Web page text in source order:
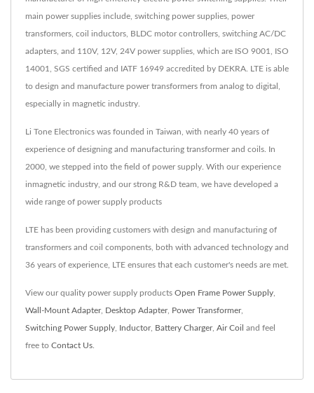
main power supplies include, switching power supplies, power
transformers, coil inductors, BLDC motor controllers, switching AC/DC
adapters, and 110V, 12V, 24V power supplies, which are ISO 9001, ISO
14001, SGS certified and IATF 16949 accredited by DEKRA. LTE is able
to design and manufacture power transformers from analog to digital,
especially in magnetic industry.
Li Tone Electronics was founded in Taiwan, with nearly 40 years of
experience of designing and manufacturing transformer and coils. In
2000, we stepped into the field of power supply. With our experience
inmagnetic industry, and our strong R&D team, we have developed a
wide range of power supply products
LTE has been providing customers with design and manufacturing of
transformers and coil components, both with advanced technology and
36 years of experience, LTE ensures that each customer's needs are met.
View our quality power supply products Open Frame Power Supply
Wall-Mount Adapter, Desktop Adapter, Power Transformer,
Switching Power Supply Inductor, Battery Charger, Air Coil and feel
free to Contact Us